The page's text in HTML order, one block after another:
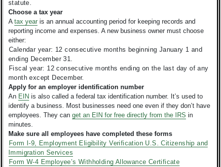
statute.
Choose a tax year
A tax year is an annual accounting period for keeping records and
reporting income and expenses. A new business owner must choose
either:
Calendar year: 12 consecutive months beginning January 1 and
ending December 31.
Fiscal year: 12 consecutive months ending on the last day of any
month except December.
Apply for an employer identification number
An EIN is also called a federal tax identification number. It’s used to
identify a business. Most businesses need one even if they don’t have
employees. They can get an EIN for free directly from the IRS in
minutes.
Make sure all employees have completed these forms
Form I-9, Employment Eligibility Verification U.S. Citizenship and
Immigration Services
Form W-4 Employee’s Withholding Allowance Certificate